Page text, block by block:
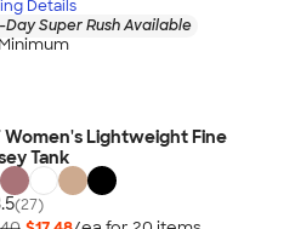
Details
Day Super Rush Available
Women's Lightweight Fine
Tank
(27)